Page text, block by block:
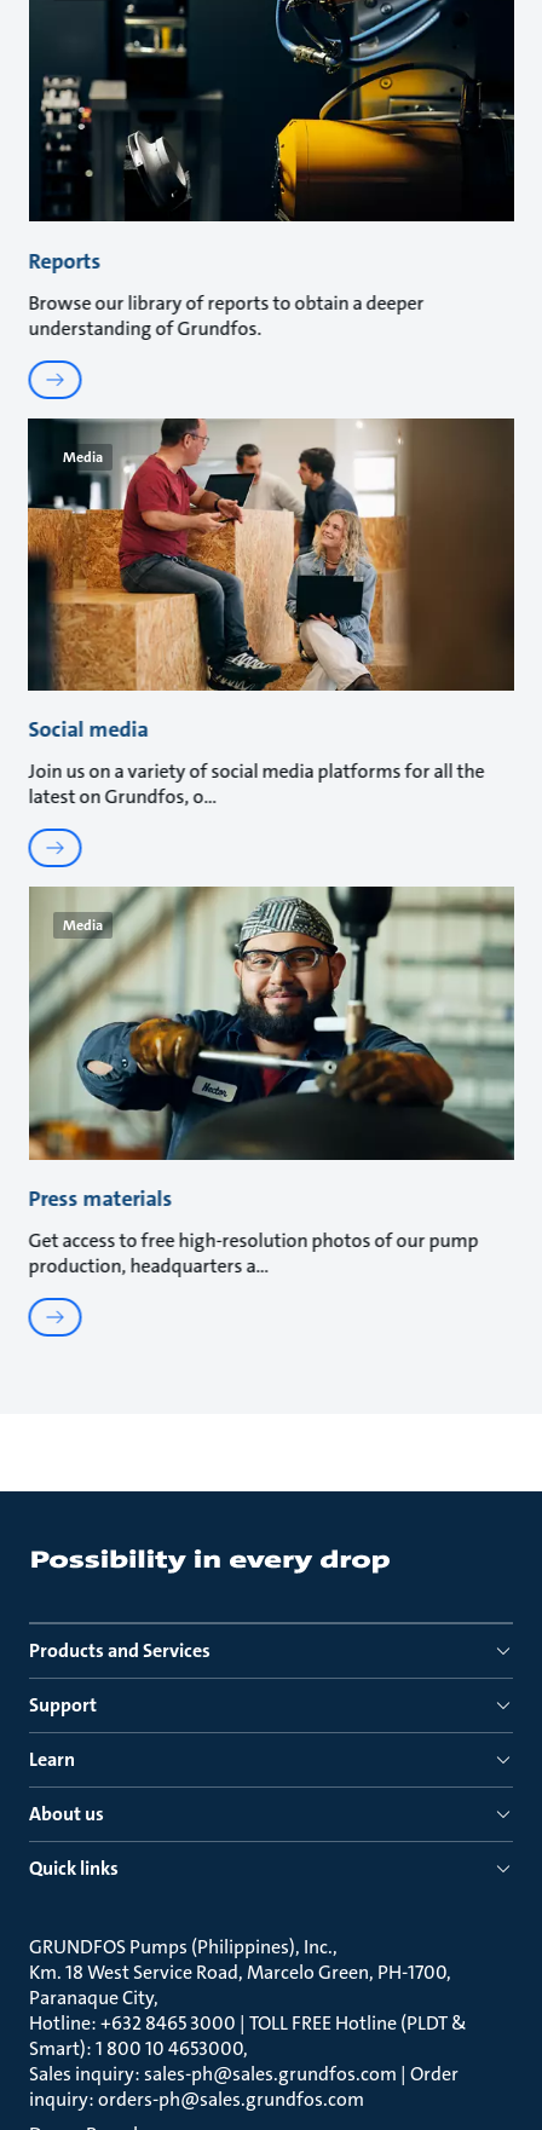
Reports
Browse our library of reports to obtain a deeper
understanding of Grundfos.
Media
Social media
Join us on a variety of social media platforms for all the
latest on Grundfos, o
Media
Press materials
Get access to free high-resolution photos of our pump
production, headquarters a
Products and Services
Support
Learn
About us
Quick links
GRUNDFOS Pumps (Philippines), Inc.
Km. 18 West Service Road, Marcelo Green, PH-1700,
Paranaque City
Hotline: +632 8465 3000 | TOLL FREE Hotline (PLDT &
Smart): 1 800 10 4653000
Sales inquiry: sales-ph@sales.grundfos.com | Order
inquiry: orders-ph@sales.grundfos.com